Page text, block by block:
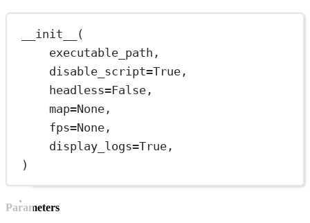
__init__
(
executable_path,
disable_script=True ,
headless=False ,
map=None ,
fps=None ,
display_logs=True ,
)
Parameters